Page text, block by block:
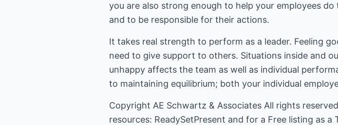
you are also strong enough to help your employees
and to be responsible for their actions.
It takes real strength to perform as a leader. Feeling
need to give support to others. Situations inside and
unhappy affects the team as well as individual
to maintaining equilibrium; both your individual
Copyright AE Schwartz & Associates All rights
resources: ReadySetPresent and for a Free listing as a